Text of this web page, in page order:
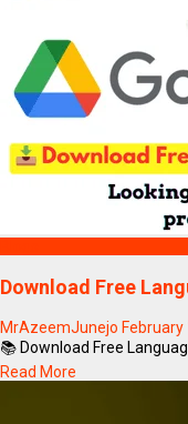
Download Free
MrAzeemJunejo February
📚 Download Free
Read More